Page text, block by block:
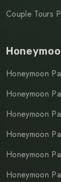
Couple Tours
Honeymoon
Honeymoon
Honeymoon
Honeymoon
Honeymoon
Honeymoon